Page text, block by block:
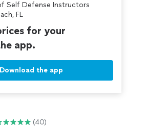
Self Defense Instructors
FL
for your
app.
Download the app
(40)